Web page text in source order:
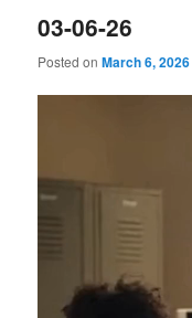
03-06-26
Posted onMarch 6, 2026